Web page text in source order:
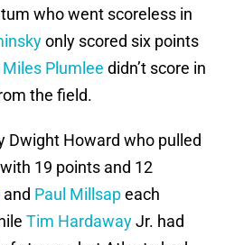
who went scoreless in
only scored six points
Miles Plumlee didn’t score in
the field.
Dwight Howard who pulled
19 points and 12
and Paul Millsapeach
Tim HardawayJr. had